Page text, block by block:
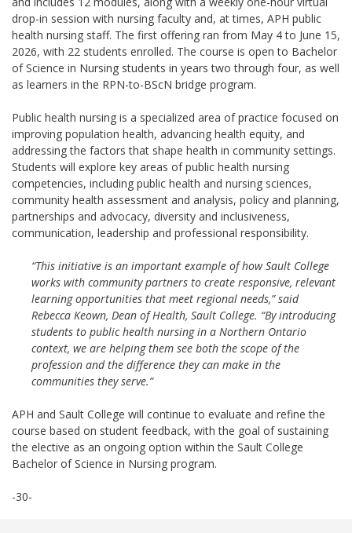
drop-in session with nursing faculty and, at times, APH public
health nursing staff. The first offering ran from May 4 to June 15,
2026, with 22 students enrolled. The course is open to Bachelor
of Science in Nursing students in years two through four, as well
as learners in the RPN-to-BScN bridge program.
Public health nursing is a specialized area of practice focused on
improving population health, advancing health equity, and
addressing the factors that shape health in community settings.
Students will explore key areas of public health nursing
competencies, including public health and nursing sciences,
community health assessment and analysis, policy and planning,
partnerships and advocacy, diversity and inclusiveness,
communication, leadership and professional responsibility.
“This initiative is an important example of how Sault College
works with community partners to create responsive, relevant
learning opportunities that meet regional needs,” said
Rebecca Keown, Dean of Health, Sault College. “By introducing
students to public health nursing in a Northern Ontario
context, we are helping them see both the scope of the
profession and the difference they can make in the
communities they serve.”
APH and Sault College will continue to evaluate and refine the
course based on student feedback, with the goal of sustaining
the elective as an ongoing option within the Sault College
Bachelor of Science in Nursing program.
-30-